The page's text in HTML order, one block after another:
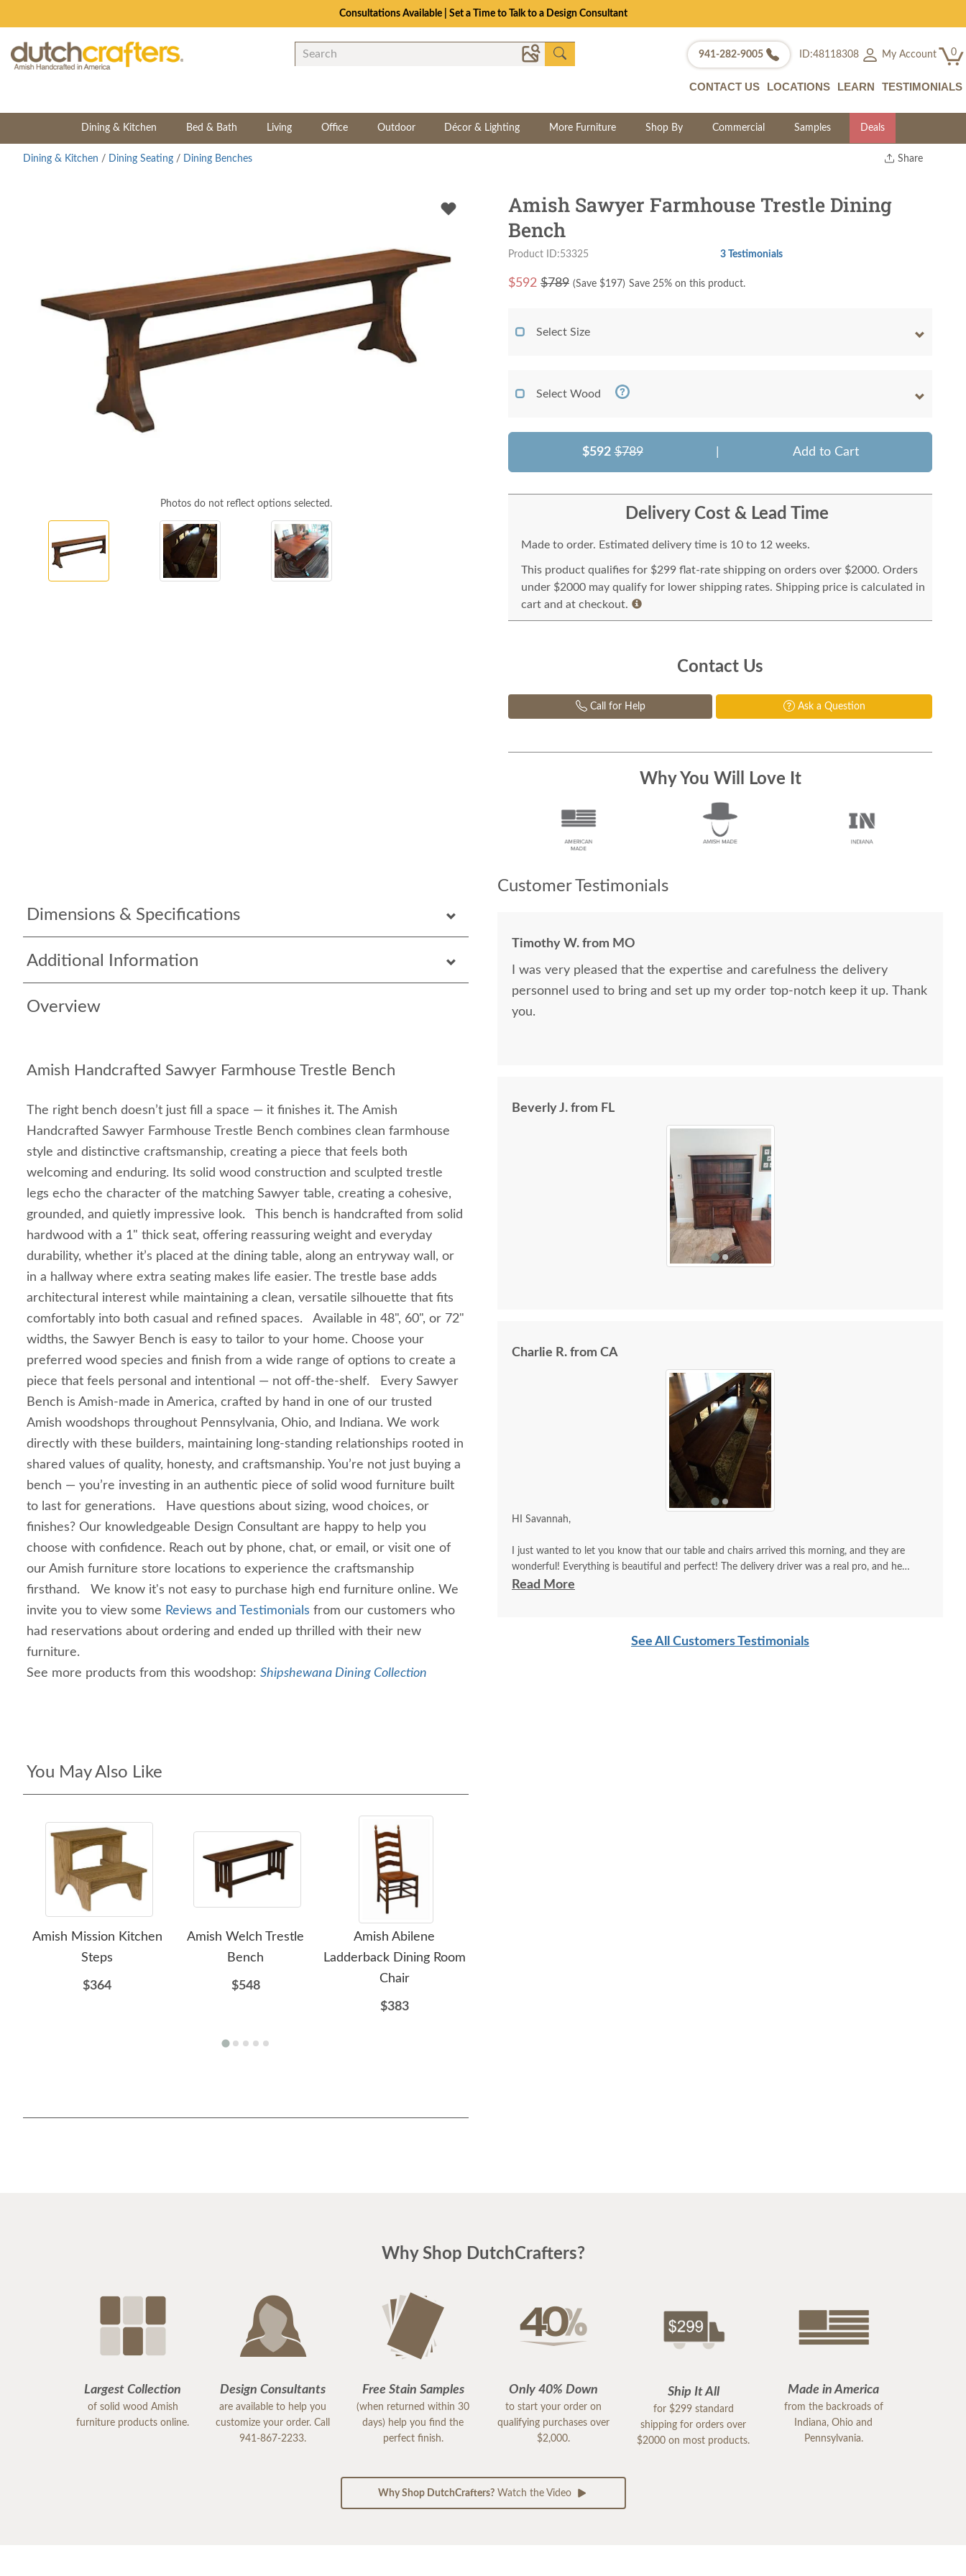
Consultations Available | Set a Time to Talk to a Design Consultant
941-282-9005 ID:48118308 My Account 0
CONTACT US LOCATIONS LEARN TESTIMONIALS
Dining & Kitchen Bed & Bath Living Office Outdoor Décor & Lighting More Furniture Shop By Commercial Samples Deals
Share
Dining & Kitchen / Dining Seating / Dining Benches
Photos do not reflect options selected.
Dimensions & Specifications
Additional Information
Overview
Amish Handcrafted Sawyer Farmhouse Trestle Bench
The right bench doesn’t just fill a space — it finishes it. The Amish
Handcrafted Sawyer Farmhouse Trestle Bench combines clean farmhouse
style and distinctive craftsmanship, creating a piece that feels both
welcoming and enduring. Its solid wood construction and sculpted trestle
legs echo the character of the matching Sawyer table, creating a cohesive,
grounded, and quietly impressive look. This bench is handcrafted from solid
hardwood with a 1" thick seat, offering reassuring weight and everyday
durability, whether it’s placed at the dining table, along an entryway wall, or
in a hallway where extra seating makes life easier. The trestle base adds
architectural interest while maintaining a clean, versatile silhouette that fits
comfortably into both casual and refined spaces. Available in 48", 60", or 72"
widths, the Sawyer Bench is easy to tailor to your home. Choose your
preferred wood species and finish from a wide range of options to create a
piece that feels personal and intentional — not off‑the‑shelf. Every Sawyer
Bench is Amish-made in America, crafted by hand in one of our trusted
Amish woodshops throughout Pennsylvania, Ohio, and Indiana. We work
directly with these builders, maintaining long‑standing relationships rooted in
shared values of quality, honesty, and craftsmanship. You’re not just buying a
bench — you’re investing in an authentic piece of solid wood furniture built
to last for generations. Have questions about sizing, wood choices, or
finishes? Our knowledgeable Design Consultant are happy to help you
choose with confidence. Reach out by phone, chat, or email, or visit one of
our Amish furniture store locations to experience the craftsmanship
firsthand. We know it's not easy to purchase high end furniture online. We
invite you to view some Reviews and Testimonials from our customers who
had reservations about ordering and ended up thrilled with their new
furniture.
See more products from this woodshop: Shipshewana Dining Collection
You May Also Like
Amish Mission Kitchen
Steps
$364
Amish Welch Trestle
Bench
$548
Amish Abilene
Ladderback Dining Room
Chair
$383
Amish Sawyer Farmhouse Trestle Dining
Bench
Product ID:53325 3 Testimonials
$592 $789 (Save $197) Save 25% on this product.
Select Size
Select Wood
$592 $789 Add to Cart
Delivery Cost & Lead Time
Made to order. Estimated delivery time is 10 to 12 weeks.
This product qualifies for $299 flat-rate shipping on orders over $2000. Orders
under $2000 may qualify for lower shipping rates. Shipping price is calculated in
cart and at checkout.
Contact Us
Call for Help Ask a Question
Why You Will Love It
Customer Testimonials
Timothy W. from MO
I was very pleased that the expertise and carefulness the delivery
personnel used to bring and set up my order top-notch keep it up. Thank
you.
Beverly J. from FL
Charlie R. from CA
HI Savannah,
I just wanted to let you know that our table and chairs arrived this morning, and they are
wonderful! Everything is beautiful and perfect! The delivery driver was a real pro, and he
called me in advance to make an appointment. Everything went perfectly and we couldn't be
Read More
See All Customers Testimonials
Why Shop DutchCrafters?
Largest Collection
of solid wood Amish
furniture products online.
Design Consultants
are available to help you
customize your order. Call
941-867-2233.
Free Stain Samples
(when returned within 30
days) help you find the
perfect finish.
Only 40% Down
to start your order on
qualifying purchases over
$2,000.
Ship It All
for $299 standard
shipping for orders over
$2000 on most products.
Made in America
from the backroads of
Indiana, Ohio and
Pennsylvania.
Why Shop DutchCrafters?Watch the Video